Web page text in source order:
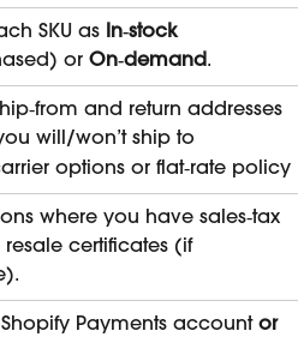
SKU as
In‑stock
or On‑demand.
and return addresses
will/won’t ship to
options or flat‑rate policy
where you have sales‑tax
resale certificates (if
Payments account or